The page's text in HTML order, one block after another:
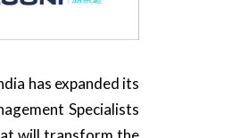
has expanded its
Specialists